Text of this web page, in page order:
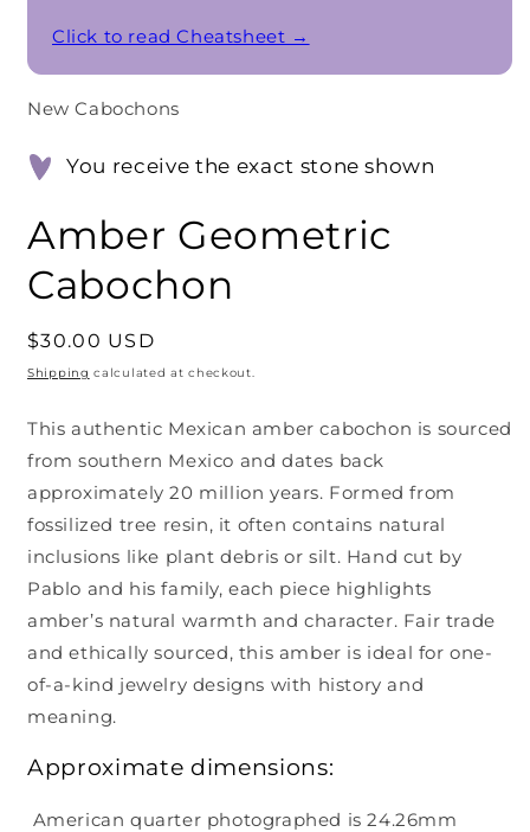
Click to read Cheatsheet →
New Cabochons
You receive the exact stone shown
Amber Geometric
Cabochon
Regular
price
$30.00 USD
Shipping calculated at checkout.
This authentic Mexican amber cabochon is sourced
from southern Mexico and dates back
approximately 20 million years. Formed from
fossilized tree resin, it often contains natural
inclusions like plant debris or silt. Hand cut by
Pablo and his family, each piece highlights
amber’s natural warmth and character. Fair trade
and ethically sourced, this amber is ideal for one-
of-a-kind jewelry designs with history and
meaning.
Approximate dimensions:
American quarter photographed is 24.26mm